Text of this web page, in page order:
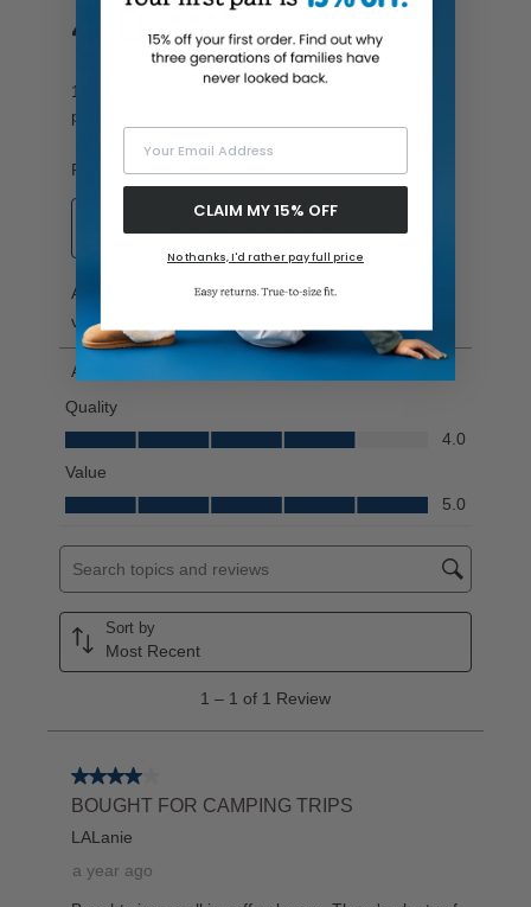
Your Email Address
CLAIM MY 15% OFF
No thanks, I'd rather pay full price